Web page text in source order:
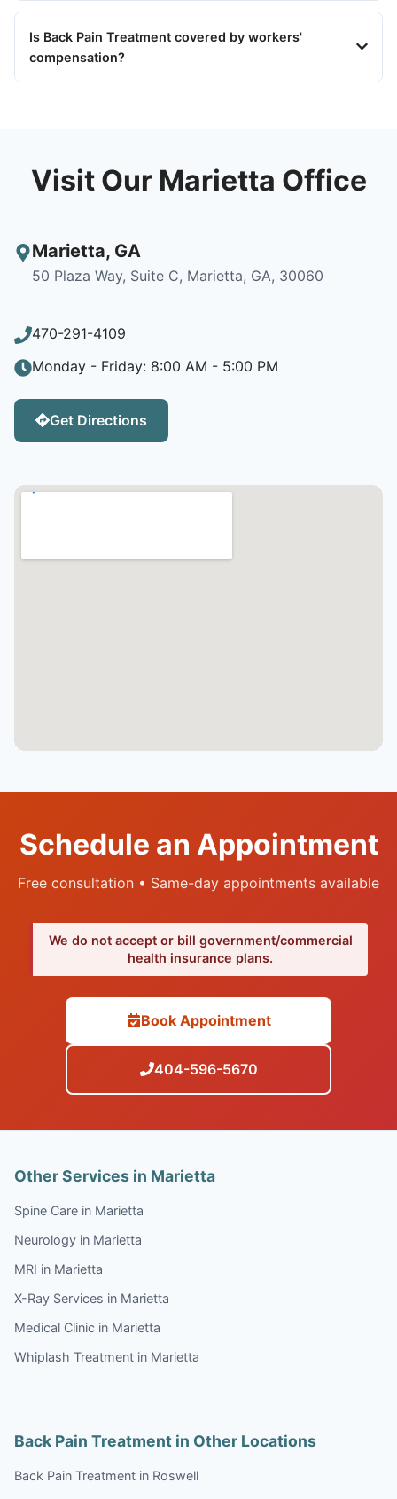
Is Back Pain Treatment covered by workers'
compensation?
Visit Our Marietta Office
Marietta, GA
50 Plaza Way, Suite C, Marietta, GA, 30060
470-291-4109
Monday - Friday: 8:00 AM - 5:00 PM
Get Directions
Schedule an Appointment
Free consultation • Same-day appointments available
We do not accept or bill government/commercial
health insurance plans.
Book Appointment
404-596-5670
Other Services in Marietta
Spine Care in Marietta
Neurology in Marietta
MRI in Marietta
X-Ray Services in Marietta
Medical Clinic in Marietta
Whiplash Treatment in Marietta
Back Pain Treatment in Other Locations
Back Pain Treatment in Roswell